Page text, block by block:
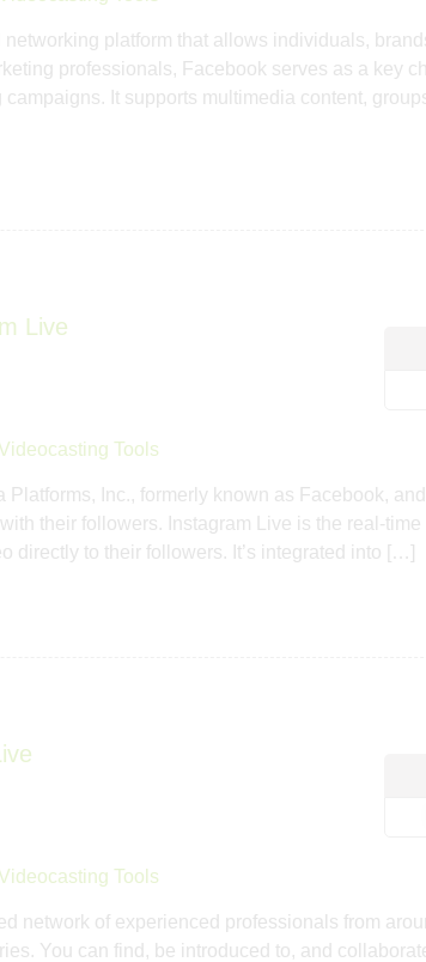
platform that allows individuals,
professionals, Facebook serves as a key
It supports multimedia content,
Live
Tools
Platforms, Inc., formerly known as Facebook,
their followers. Instagram Live is the real-
directly to their followers. It’s integrated into […]
Tools
network of experienced professionals from
You can find, be introduced to, and